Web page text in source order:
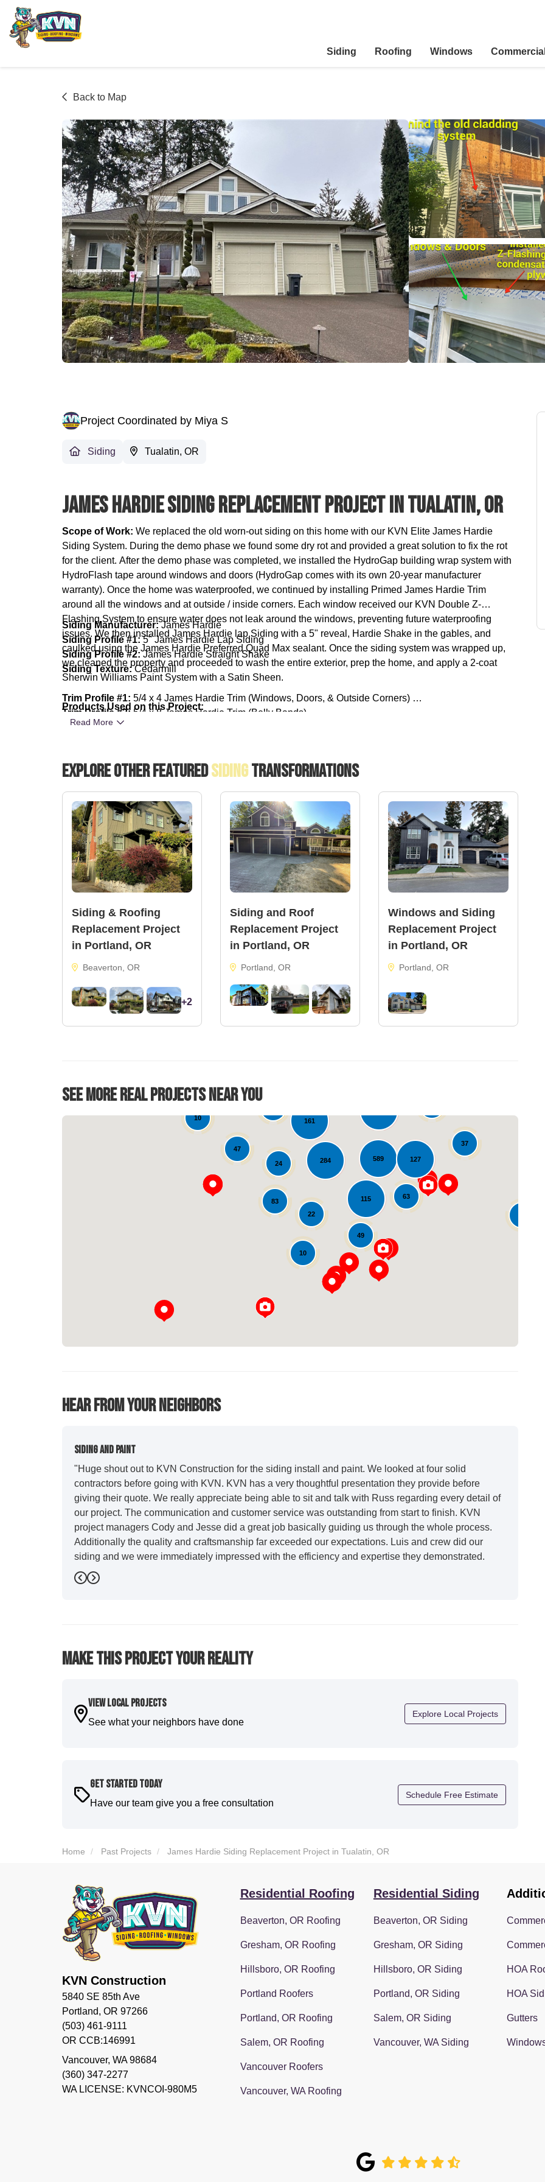
Siding Roofing Windows
Back to Map
Project Coordinated by Miya S
Siding Tualatin, OR
James Hardie Siding Replacement Project In Tualatin, OR
Scope of Work: We replaced the old worn-out siding on this home with our KVN Elite James Hardie
Siding System. During the demo phase we found some dry rot and provided a great solution to fix the rot
for the client. After the demo phase was completed, we installed the HydroGap building wrap system with
HydroFlash tape around windows and doors (HydroGap comes with its own 20-year manufacturer
warranty). Once the home was waterproofed, we continued by installing Primed James Hardie Trim
around all the windows and at outside / inside corners. Each window received our KVN Double Z-
Flashing System to ensure water does not leak around the windows, preventing future waterproofing
issues. We then installed James Hardie lap Siding with a 5" reveal, Hardie Shake in the gables, and
caulked using the James Hardie Preferred Quad Max sealant. Once the siding system was wrapped up,
we cleaned the property and proceeded to wash the entire exterior, prep the home, and apply a 2-coat
Sherwin Williams Paint System with a Satin Sheen.
Products Used on this Project:
Siding Manufacturer:James Hardie
Siding Profile #1:5" James Hardie Lap Siding
Siding Profile #2:James Hardie Straight Shake
Siding Texture:Cedarmill
Trim Profile #1: 5/4 x 4 James Hardie Trim (Windows, Doors, & Outside Corners)
Trim Profile #2: 5/4 x 8 James Hardie Trim (Belly Bands)
Trim Texture:
Paint Sheen:
Satin
Shake Color:SW 9174 Mothwing
Trim & Door Color:SW 7008 Alabaster
Read More
Explore Other FeaturedSidingTransformations
Siding & Roofing
Replacement Project
in Portland, OR
Beaverton, OR
+2
Siding and Roof
Replacement Project
in Portland, OR
Portland, OR
Windows and Siding
Replacement Project
in Portland, OR
Portland, OR
See More Real Projects Near You
47
161
589
284
63
49
83
127
115
37
10
10
22
24
Loading...
Hear From Your Neighbors
Siding And Paint
"Huge shout out to KVN Construction for the siding install and paint. We looked at four solid
contractors before going with KVN. KVN has a very thoughtful presentation they provide before
giving their quote. We really appreciate being able to sit and talk with Russ regarding every detail of
our project. The communication and customer service was outstanding from start to finish. KVN
project managers Cody and Jesse did a great job basically guiding us through the whole process.
Additionally the quality and craftsmanship far exceeded our expectations. Luis and crew did our
siding and we were immediately impressed with the efficiency and expertise they demonstrated.
Also, Leo and crew did a fantastic paint job. It honestly feels like a new house. I would say KVN
stood out for great communication and were all incredibly kind and professional and the quality is
Previous
Next
Make This Project Your Reality
View Local Projects
See what your neighbors have done
Explore Local Projects
Get Started Today
Have our team give you a free consultation
Schedule Free Estimate
Home Past Projects James Hardie Siding Replacement Project in Tualatin, OR
KVN Construction
5840 SE 85th Ave
Portland, OR 97266
(503) 461-9111
OR CCB:146991
Vancouver, WA 98684
(360) 347-2277
WA LICENSE: KVNCOI-980M5
Residential Roofing
Beaverton, OR Roofing
Gresham, OR Roofing
Hillsboro, OR Roofing
Portland Roofers
Portland, OR Roofing
Salem, OR Roofing
Vancouver Roofers
Vancouver, WA Roofing
Residential Siding
Beaverton, OR Siding
Gresham, OR Siding
Hillsboro, OR Siding
Portland, OR Siding
Salem, OR Siding
Vancouver, WA Siding
HOA
HOA
Gutters